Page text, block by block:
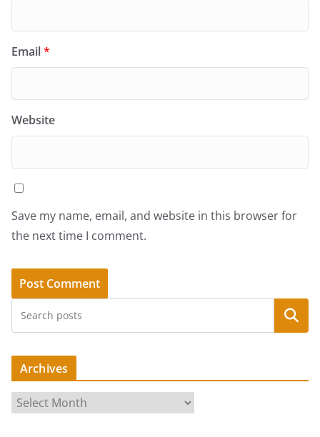
Email*
Website
Save my name, email, and website in this browser for
the next time I comment.
Search
Archives
r